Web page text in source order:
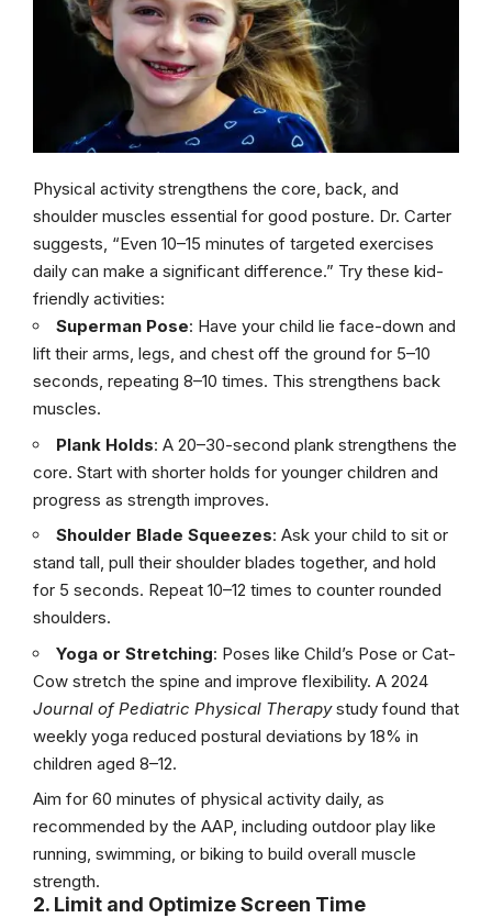
Physical activity strengthens the core, back, and
shoulder muscles essential for good posture. Dr. Carter
suggests, “Even 10–15 minutes of targeted exercises
daily can make a significant difference.” Try these kid-
friendly activities:
Superman Pose: Have your child lie face-down and
lift their arms, legs, and chest off the ground for 5–10
seconds, repeating 8–10 times. This strengthens back
muscles.
Plank Holds: A 20–30-second plank strengthens the
core. Start with shorter holds for younger children and
progress as strength improves.
Shoulder Blade Squeezes: Ask your child to sit or
stand tall, pull their shoulder blades together, and hold
for 5 seconds. Repeat 10–12 times to counter rounded
shoulders.
Yoga or Stretching: Poses like Child’s Pose or Cat-
Cow stretch the spine and improve flexibility. A 2024
Journal of Pediatric Physical Therapystudy found that
weekly yoga reduced postural deviations by 18% in
children aged 8–12.
Aim for 60 minutes of physical activity daily, as
recommended by the AAP, including outdoor play like
running, swimming, or biking to build overall muscle
strength.
2. Limit and Optimize Screen Time